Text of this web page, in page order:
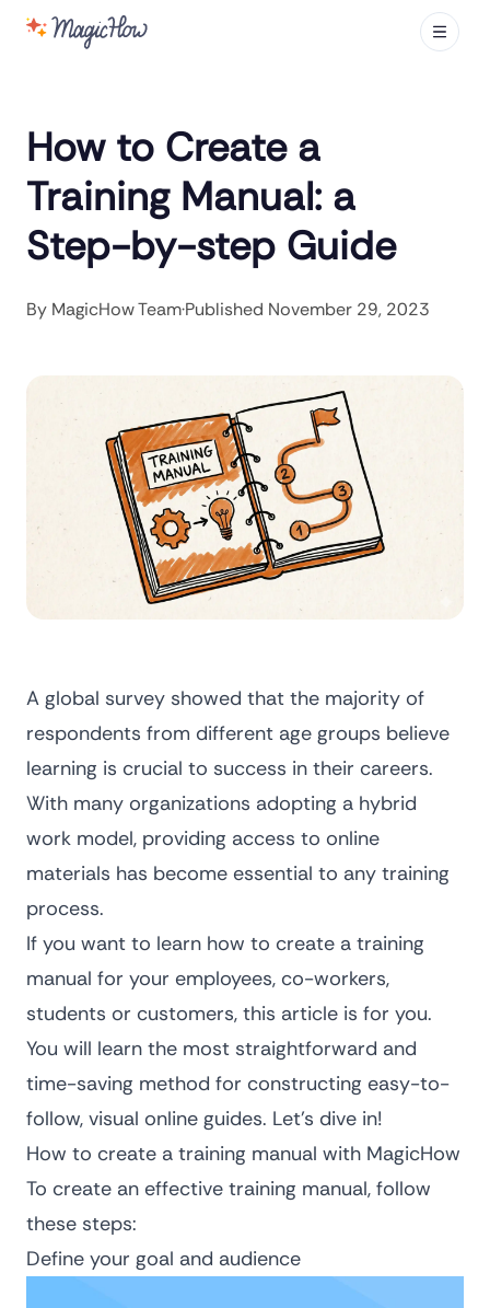
How to Create a
Training Manual: a
Step-by-step Guide
By MagicHow Team·Published November 29, 2023
A global survey showed that the majority of
respondents from different age groups believe
learning is crucial to success in their careers.
With many organizations adopting a hybrid
work model, providing access to online
materials has become essential to any training
process.
If you want to learn how to create a training
manual for your employees, co-workers,
students or customers, this article is for you.
You will learn the most straightforward and
time-saving method for constructing easy-to-
follow, visual online guides. Let’s dive in!
How to create a training manual with MagicHow
To create an effective training manual, follow
these steps:
Define your goal and audience